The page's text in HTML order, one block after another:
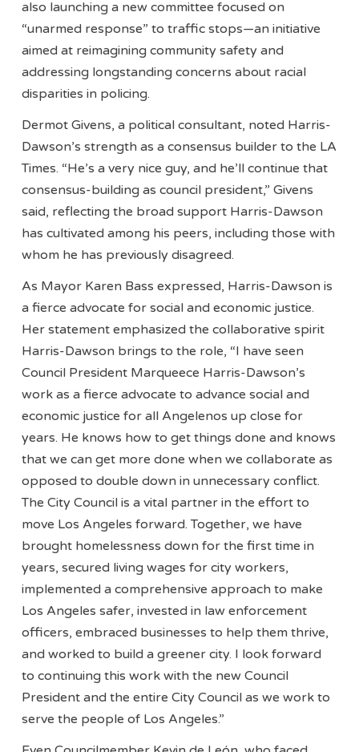
also launching a new committee focused on
“unarmed response” to traffic stops—an initiative
aimed at reimagining community safety and
addressing longstanding concerns about racial
disparities in policing.
Dermot Givens, a political consultant, noted Harris-
Dawson’s strength as a consensus builder to the LA
Times. “He’s a very nice guy, and he’ll continue that
consensus-building as council president,” Givens
said, reflecting the broad support Harris-Dawson
has cultivated among his peers, including those with
whom he has previously disagreed.
As Mayor Karen Bass expressed, Harris-Dawson is
a fierce advocate for social and economic justice.
Her statement emphasized the collaborative spirit
Harris-Dawson brings to the role, “I have seen
Council President Marqueece Harris-Dawson’s
work as a fierce advocate to advance social and
economic justice for all Angelenos up close for
years. He knows how to get things done and knows
that we can get more done when we collaborate as
opposed to double down in unnecessary conflict.
The City Council is a vital partner in the effort to
move Los Angeles forward. Together, we have
brought homelessness down for the first time in
years, secured living wages for city workers,
implemented a comprehensive approach to make
Los Angeles safer, invested in law enforcement
officers, embraced businesses to help them thrive,
and worked to build a greener city. I look forward
to continuing this work with the new Council
President and the entire City Council as we work to
serve the people of Los Angeles.”